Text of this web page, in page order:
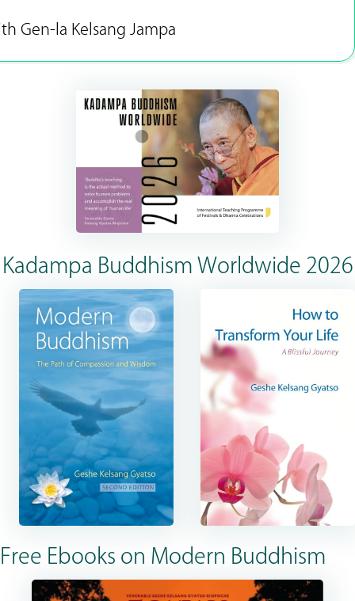
Gen-la Kelsang Jampa
Kadampa Buddhism Worldwide 2026
Free Ebooks on Modern Buddhism